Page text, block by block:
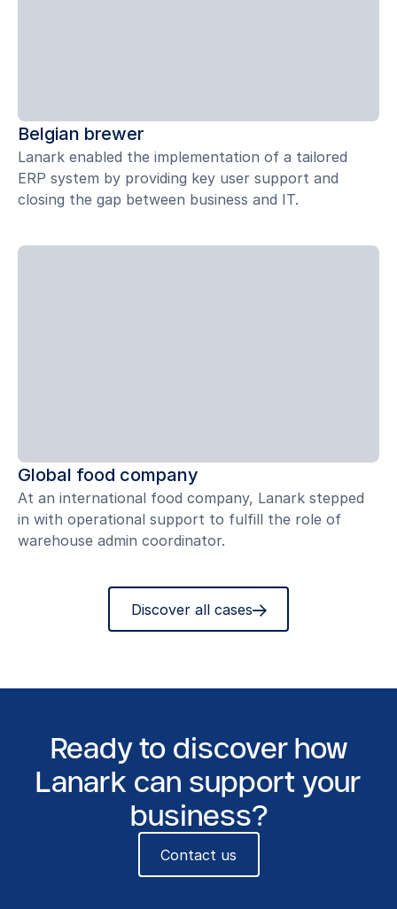
Discover all cases
Belgian brewer
Lanark enabled the implementation of a tailored
ERP system by providing key user support and
closing the gap between business and IT.
Global food company
At an international food company, Lanark stepped
in with operational support to fulfill the role of
warehouse admin coordinator.
Ready to discover how
Lanark can support your
business?
Contact us